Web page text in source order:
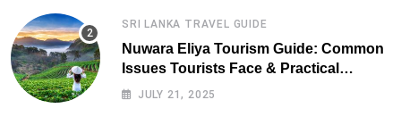
SRI LANKA TRAVEL GUIDE
Nuwara Eliya Tourism Guide: Common
Issues Tourists Face & Practical
Solutions (2025 Edition)
JULY 21, 2025